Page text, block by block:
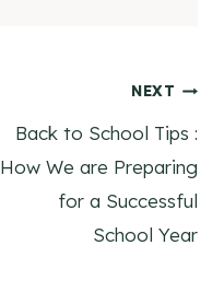
NEXT
Back to School Tips :
How We are Preparing
for a Successful
School Year